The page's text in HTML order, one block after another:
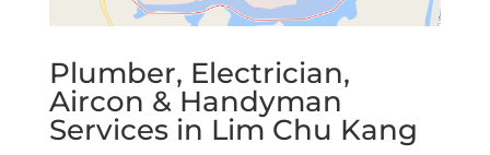
Plumber, Electrician,
Aircon & Handyman
Services in Lim Chu Kang